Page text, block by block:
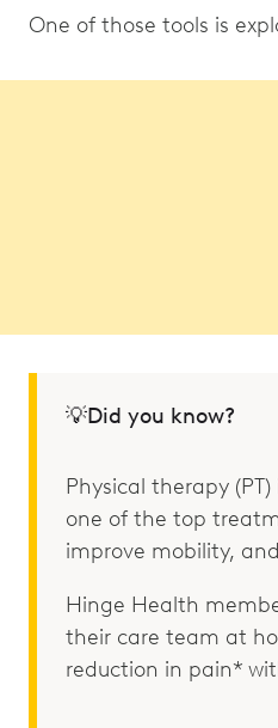
One of those tools is
💡Did you know?
Physical therapy
one of the top
improve mobility,
Hinge Health
their care team at
reduction in pain*